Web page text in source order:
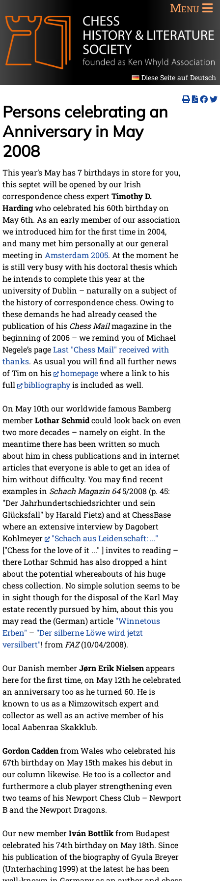
Menu
Diese Seite auf Deutsch
Persons celebrating an
Anniversary in May
2008
This year’s May has 7 birthdays in store for you,
this septet will be opened by our Irish
correspondence chess expert Timothy D.
Hardingwho celebrated his 60th birthday on
May 6th. As an early member of our association
we introduced him for the first time in 2004,
and many met him personally at our general
meeting in Amsterdam 2005. At the moment he
is still very busy with his doctoral thesis which
he intends to complete this year at the
university of Dublin – naturally on a subject of
the history of correspondence chess. Owing to
these demands he had already ceased the
publication of his Chess Mailmagazine in the
beginning of 2006 – we remind you of Michael
Negele’s pageLast "Chess Mail" received with
thanks. As usual you will find all further news
of Tim on his
homepagewhere a link to his
full
bibliographyis included as well.
On May 10th our worldwide famous Bamberg
memberLothar Schmidcould look back on even
two more decades – namely on eight. In the
meantime there has been written so much
about him in chess publications and in internet
articles that everyone is able to get an idea of
him without difficulty. You may find recent
examples in Schach Magazin 645/2008 (p. 45:
"Der Jahrhundertschiedsrichter und sein
Glücksfall" by Harald Fietz) and at ChessBase
where an extensive interview by Dagobert
Kohlmeyer
"Schach aus Leidenschaft: ..."
["Chess for the love of it ..." ] invites to reading –
there Lothar Schmid has also dropped a hint
about the potential whereabouts of his huge
chess collection. No simple solution seems to be
in sight though for the disposal of the Karl May
estate recently pursued by him, about this you
may read the (German) article "Winnetous
Erben" – "Der silberne Löwe wird jetzt
versilbert"! from FAZ(10/04/2008).
Our Danish memberJørn Erik Nielsenappears
here for the first time, on May 12th he celebrated
an anniversary too as he turned 60. He is
known to us as a Nimzowitsch expert and
collector as well as an active member of his
local Aabenraa Skakklub.
Gordon Caddenfrom Wales who celebrated his
67th birthday on May 15th makes his debut in
our column likewise. He too is a collector and
furthermore a club player strengthening even
two teams of his Newport Chess Club – Newport
B and the Newport Dragons.
Our new memberIván Bottlikfrom Budapest
celebrated his 74th birthday on May 18th. Since
his publication of the biography of Gyula Breyer
(Unterhaching 1999) at the latest he has been